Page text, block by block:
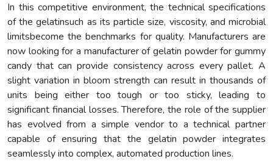
In this competitive environment, the technical specifications
of the gelatinsuch as its particle size, viscosity, and microbial
limitsbecome the benchmarks for quality. Manufacturers are
now looking for a manufacturer of gelatin powder for gummy
candy that can provide consistency across every pallet. A
slight variation in bloom strength can result in thousands of
units being either too tough or too sticky, leading to
significant financial losses. Therefore, the role of the supplier
has evolved from a simple vendor to a technical partner
capable of ensuring that the gelatin powder integrates
seamlessly into complex, automated production lines.